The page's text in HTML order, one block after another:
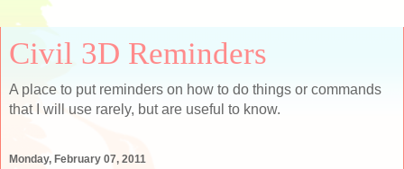
Civil 3D Reminders
A place to put reminders on how to do things or commands
that I will use rarely, but are useful to know.
Monday, February 07, 2011